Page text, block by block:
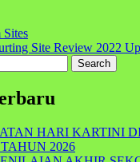
Sites
Site Review 2022
HARI KARTINI
2026